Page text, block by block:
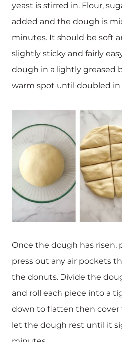
yeast is stirred in. Flour,
added and the dough is
minutes. It should be soft
slightly sticky and fairly
dough in a lightly greased
warm spot until doubled in
Once the dough has risen,
press out any air pockets
the donuts. Divide the
and roll each piece into a
down to flatten then
let the dough rest until it